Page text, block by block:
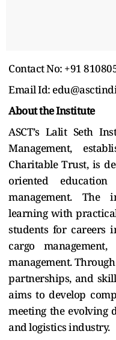
Contact No: +91
Email Id:
About the Institute
ASCT’s Lalit Seth
Management,
Charitable Trust, is
oriented
management. The
learning with
students for careers
cargo
management.
partnerships, and
aims to develop
meeting the evolving
and logistics industry.